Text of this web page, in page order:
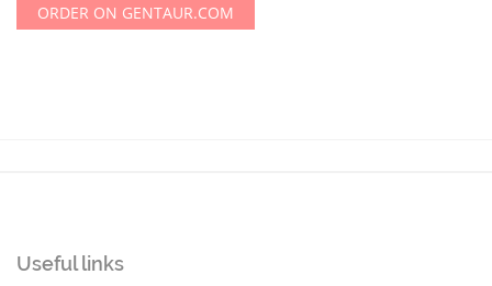
ORDER ON GENTAUR.COM
Useful links